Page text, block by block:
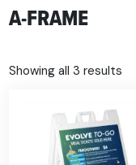
A-FRAME
Showing all 3 results